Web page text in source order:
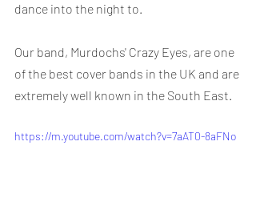
dance into the night to.
Our band, Murdochs' Crazy Eyes, are one
of the best cover bands in the UK and are
extremely well known in the South East.
https://m.youtube.com/watch?v=7aAT0-8aFNo